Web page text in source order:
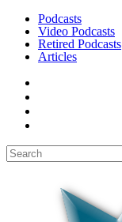
Podcasts
Video Podcasts
Retired Podcasts
Articles